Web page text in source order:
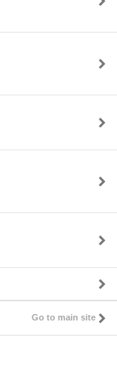
Go to main site